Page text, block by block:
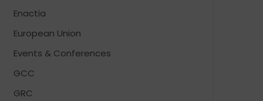
Enactia
European Union
Events & Conferences
GCC
GRC